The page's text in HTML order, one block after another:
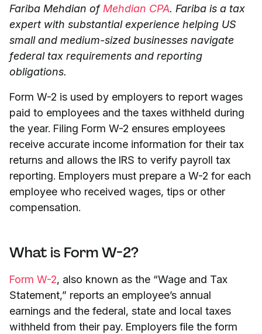
Fariba Mehdian ofMehdian CPA. Fariba is a tax
expert with substantial experience helping US
small and medium-sized businesses navigate
federal tax requirements and reporting
obligations.
Form W-2 is used by employers to report wages
paid to employees and the taxes withheld during
the year. Filing Form W-2 ensures employees
receive accurate income information for their tax
returns and allows the IRS to verify payroll tax
reporting. Employers must prepare a W-2 for each
employee who received wages, tips or other
compensation.
What is Form W-2?
Form W-2, also known as the “Wage and Tax
Statement,” reports an employee’s annual
earnings and the federal, state and local taxes
withheld from their pay. Employers file the form